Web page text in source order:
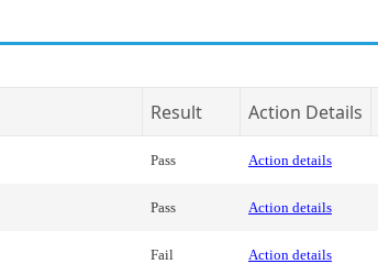
Result Action Details
Pass Action details
Pass Action details
Fail Action details